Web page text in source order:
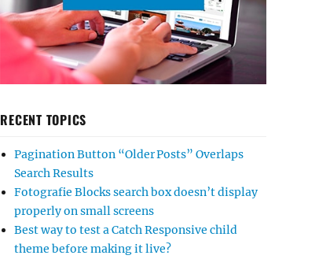
RECENT TOPICS
Pagination Button “Older Posts” Overlaps
Search Results
Fotografie Blocks search box doesn’t display
properly on small screens
Best way to test a Catch Responsive child
theme before making it live?